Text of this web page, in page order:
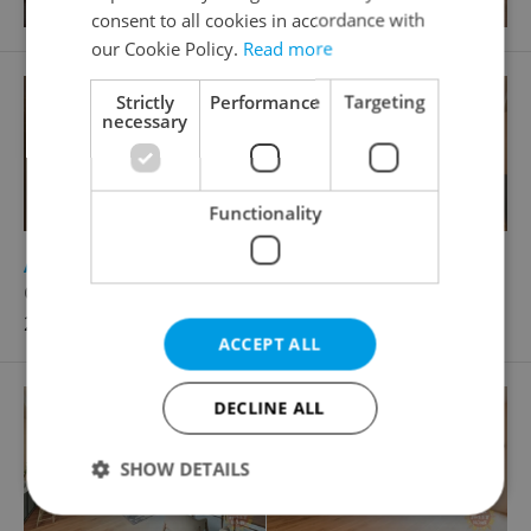
Apartment for sale, 2+kk - 1 bedroom, 125m
Gotthardská, Praha 6 - Bubeneč
24 945 361 CZK, with agency fees
consent to all cookies in accordance with
our Cookie Policy. Read more
Strictly
necessary
Performance Targeting
Functionality
ACCEPT ALL
DECLINE ALL
SHOW DETAILS